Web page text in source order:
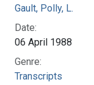
Gault, Polly, L.
Date:
06 April 1988
Genre:
Transcripts